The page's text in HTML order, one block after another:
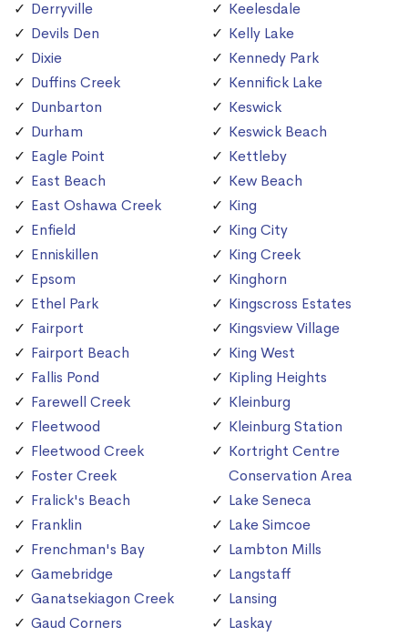
Derryville
Devils Den
Dixie
Duffins Creek
Dunbarton
Durham
Eagle Point
East Beach
East Oshawa Creek
Enfield
Enniskillen
Epsom
Ethel Park
Fairport
Fairport Beach
Fallis Pond
Farewell Creek
Fleetwood
Fleetwood Creek
Foster Creek
Fralick's Beach
Franklin
Frenchman's Bay
Gamebridge
Ganatsekiagon Creek
Gaud Corners
Keelesdale
Kelly Lake
Kennedy Park
Kennifick Lake
Keswick
Keswick Beach
Kettleby
Kew Beach
King
King City
King Creek
Kinghorn
Kingscross Estates
Kingsview Village
King West
Kipling Heights
Kleinburg
Kleinburg Station
Kortright Centre
Conservation Area
Lake Seneca
Lake Simcoe
Lambton Mills
Langstaff
Lansing
Laskay